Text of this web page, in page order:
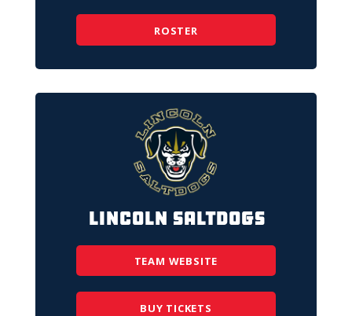
ROSTER
Lincoln Saltdogs
TEAM WEBSITE
BUY TICKETS